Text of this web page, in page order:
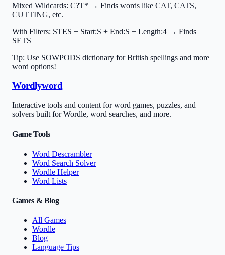
Mixed Wildcards: C?T* → Finds words like CAT, CATS,
CUTTING, etc.
With Filters: STES + Start:S + End:S + Length:4 → Finds
SETS
Tip: Use SOWPODS dictionary for British spellings and more
word options!
Wordlyword
Interactive tools and content for word games, puzzles, and
solvers built for Wordle, word searches, and more.
Game Tools
Word Descrambler
Word Search Solver
Wordle Helper
Word Lists
Games & Blog
All Games
Wordle
Blog
Language Tips